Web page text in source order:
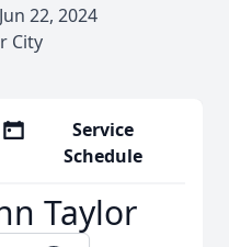
22, 2024
City
Service
Schedule
Taylor